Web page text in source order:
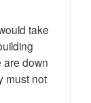
take
are down
must not